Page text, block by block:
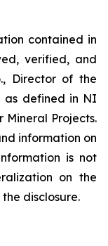
contained in
verified, and
Director of the
as defined in NI
Mineral Projects.
information on
is not
on the
disclosure.